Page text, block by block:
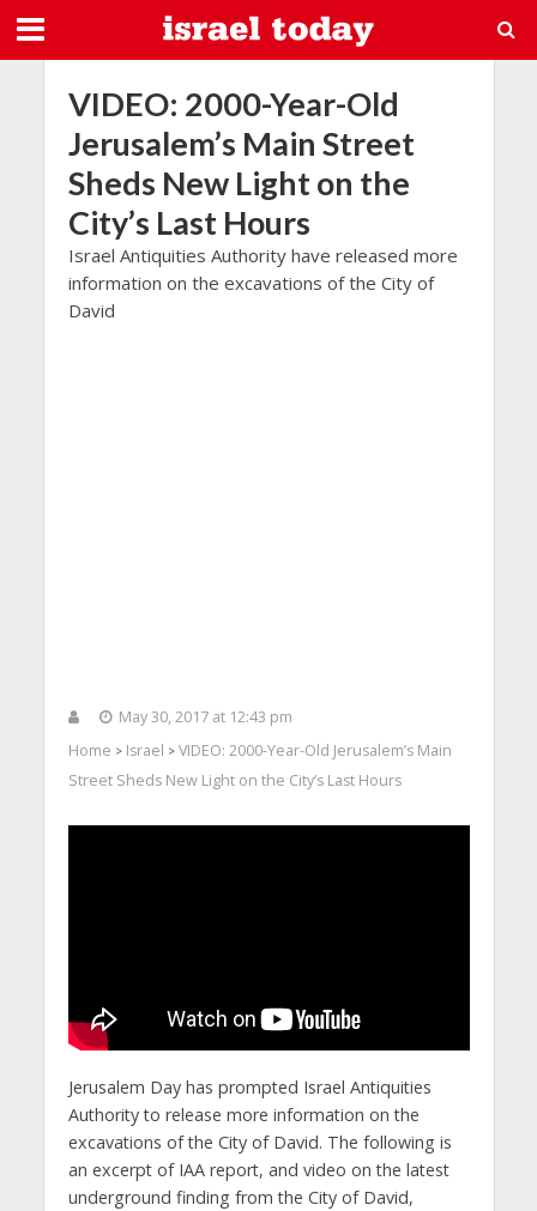
VIDEO: 2000-Year-Old
Jerusalem’s Main Street
Sheds New Light on the
City’s Last Hours
Israel Antiquities Authority have released more
information on the excavations of the City of
David
May 30, 2017 at 12:43 pm
Home > Israel > VIDEO: 2000-Year-Old Jerusalem’s Main
Street Sheds New Light on the City’s Last Hours
Jerusalem Day has prompted Israel Antiquities
Authority to release more information on the
excavations of the City of David. The following is
an excerpt of IAA report, and video on the latest
underground finding from the City of David,